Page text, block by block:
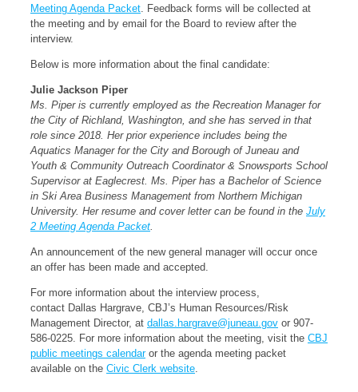
Meeting Agenda Packet. Feedback forms will be collected at
the meeting and by email for the Board to review after the
interview.
Below is more information about the final candidate:
Julie Jackson Piper
Ms. Piper is currently employed as the Recreation Manager for
the City of Richland, Washington, and she has served in that
role since 2018. Her prior experience includes being the
Aquatics Manager for the City and Borough of Juneau and
Youth & Community Outreach Coordinator & Snowsports School
Supervisor at Eaglecrest. Ms. Piper has a Bachelor of Science
in Ski Area Business Management from Northern Michigan
University. Her resume and cover letter can be found in the July
2 Meeting Agenda Packet.
An announcement of the new general manager will occur once
an offer has been made and accepted.
For more information about the interview process,
contact Dallas Hargrave, CBJ’s Human Resources/Risk
Management Director, at dallas.hargrave@juneau.gov or 907-
586-0225. For more information about the meeting, visit the CBJ
public meetings calendaror the agenda meeting packet
available on the Civic Clerk website.